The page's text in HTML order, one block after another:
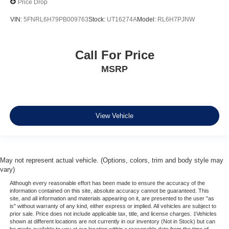
Disassociated Touchscreen Display
Google Android Auto
Illuminated entry
Overhead console
Passenger seat mounted armrest
Passenger vanity mirror
Price Drop
VIN: 5FNRL6H79PB009763Stock: UT16274AModel: RL6H7PJNW
Call For Price
MSRP
View Vehicle
May not represent actual vehicle. (Options, colors, trim and body style may
vary)
Although every reasonable effort has been made to ensure the accuracy of the
information contained on this site, absolute accuracy cannot be guaranteed. This
site, and all information and materials appearing on it, are presented to the user "as
is" without warranty of any kind, either express or implied. All vehicles are subject to
prior sale. Price does not include applicable tax, title, and license charges. ‡Vehicles
shown at different locations are not currently in our inventory (Not in Stock) but can